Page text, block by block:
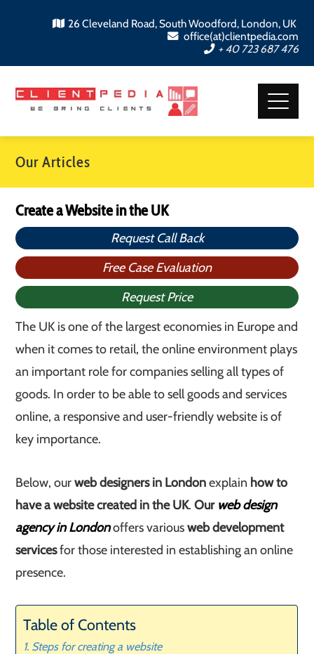
26 Cleveland Road, South Woodford, London, UK
office(at)clientpedia.com
+ 40 723 687 476
Our Articles
Create a Website in the UK
Request Call Back
Free Case Evaluation
Request Price
The UK is one of the largest economies in Europe and
when it comes to retail, the online environment plays
an important role for companies selling all types of
goods. In order to be able to sell goods and services
online, a responsive and user-friendly website is of
key importance.
Below, ourweb designers in Londonexplain how to
have a website created in the UK.Our web design
agency in Londonoffers variousweb development
servicesfor those interested in establishing an online
presence.
Table of Contents
Steps for creating a website